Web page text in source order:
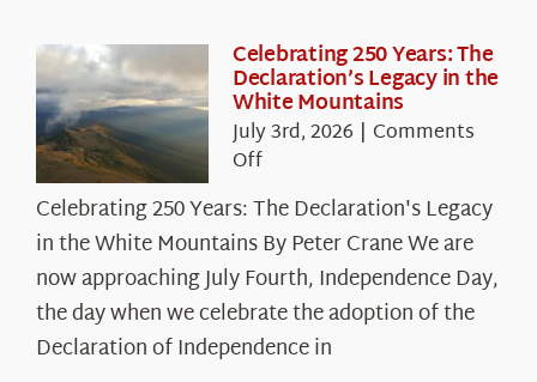
Celebrating 250 Years: The
Declaration’s Legacy in the
White Mountains
July 3rd, 2026 | Comments
Offon
Celebrating
250
Years:
The
Declaration’s
Legacy
in
Celebrating 250 Years: The Declaration's Legacy
in the White Mountains By Peter Crane We are
now approaching July Fourth, Independence Day,
the day when we celebrate the adoption of the
Declaration of Independence in